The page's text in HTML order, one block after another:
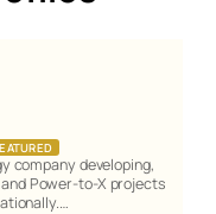
company developing,
Power-to-X projects